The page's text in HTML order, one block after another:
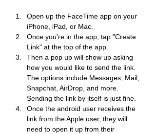
Open up the FaceTime app on your
iPhone, iPad, or Mac.
Once you're in the app, tap "Create
Link" at the top of the app.
Then a pop up will show up asking
how you would like to send the link.
The options include Messages, Mail,
Snapchat, AirDrop, and more.
Sending the link by itself is just fine.
Once the android user receives the
link from the Apple user, they will
need to open it up from their